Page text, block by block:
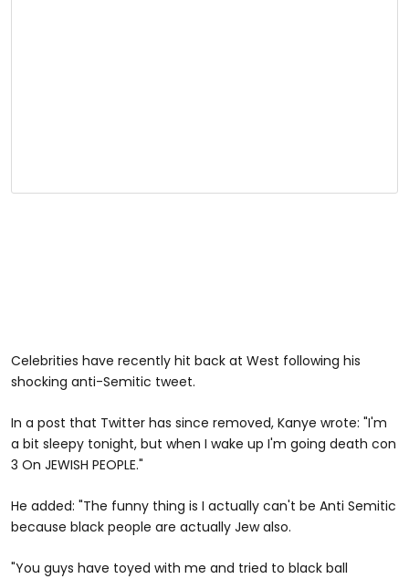
Celebrities have recently hit back at West following his
shocking anti-Semitic tweet.
In a post that Twitter has since removed, Kanye wrote: "I'm
a bit sleepy tonight, but when I wake up I'm going death con
3 On JEWISH PEOPLE."
He added: "The funny thing is I actually can't be Anti Semitic
because black people are actually Jew also.
"You guys have toyed with me and tried to black ball